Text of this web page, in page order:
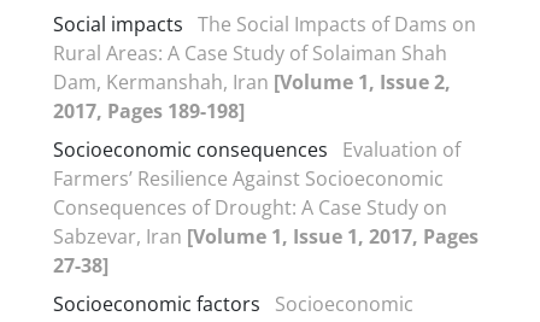
Social impacts The Social Impacts of Dams on
Rural Areas: A Case Study of Solaiman Shah
Dam, Kermanshah, Iran [Volume 1, Issue 2,
2017, Pages 189-198]
Socioeconomic consequences
Evaluation of
Farmers’ Resilience Against Socioeconomic
Consequences of Drought: A Case Study on
Sabzevar, Iran [Volume 1, Issue 1, 2017, Pages
27-38]
Socioeconomic factors
Socioeconomic